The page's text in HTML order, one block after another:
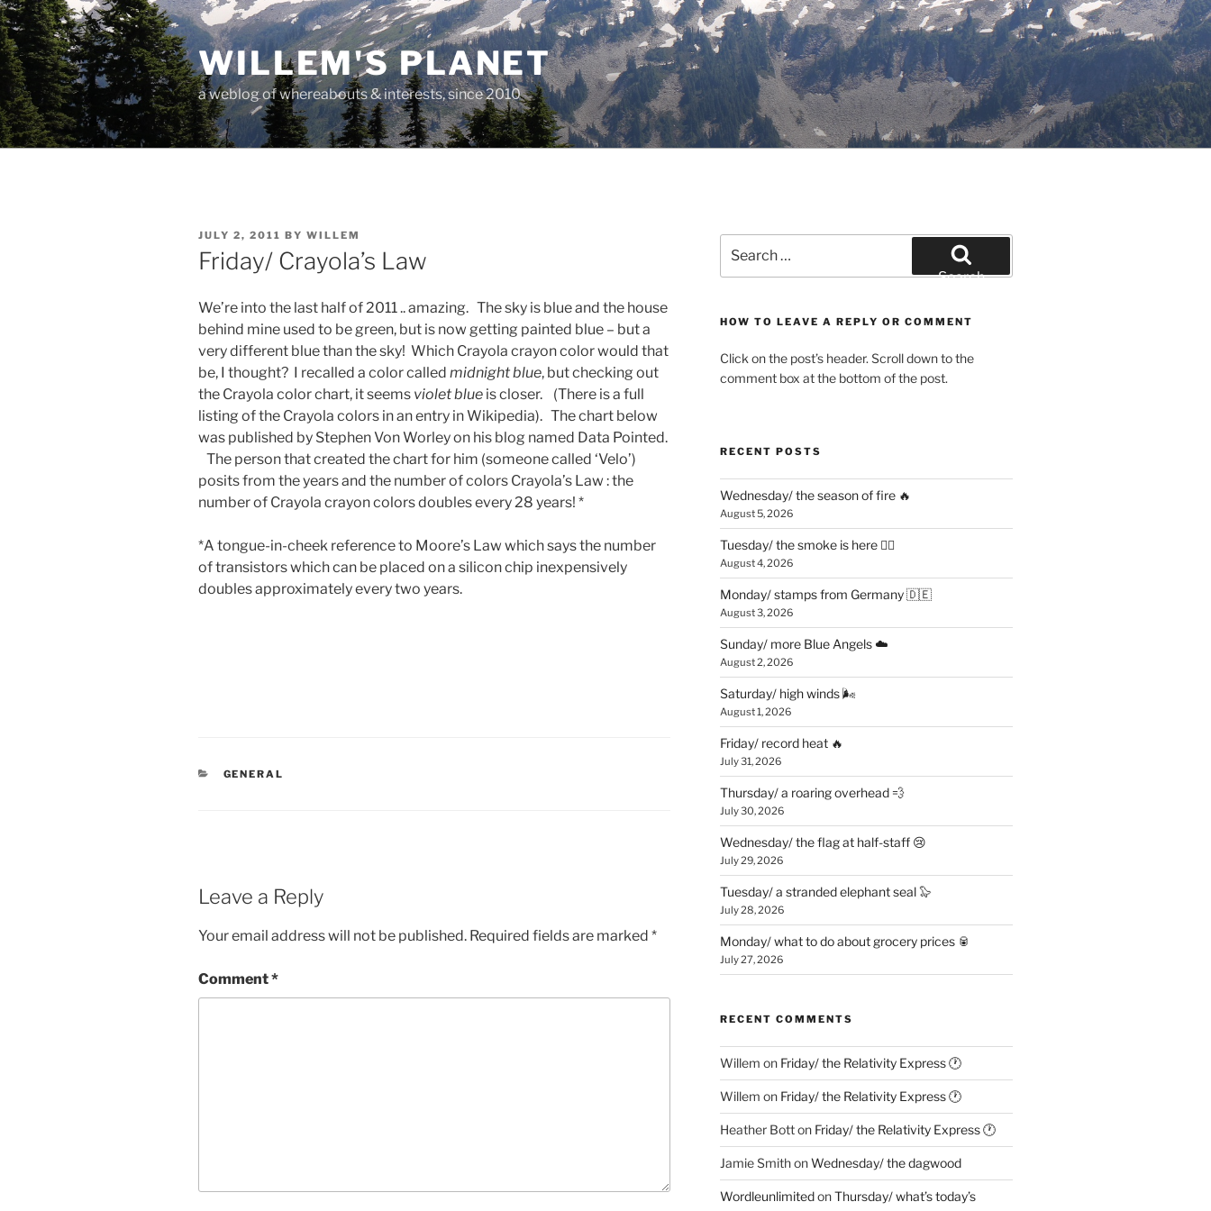
Skip
to
content
WILLEM'S PLANET
a weblog of whereabouts & interests, since 2010
POSTED
ON
JULY 2, 2011 BY WILLEM
Friday/ Crayola’s Law
We’re into the last half of 2011 .. amazing. The sky is blue and the house
behind mine used to be green, but is now getting painted blue – but a
very different blue than the sky! Which Crayola crayon color would that
be, I thought? I recalled a color called midnight blue, but checking out
the Crayola color chart, it seems violet blue is closer. (There is a full
listing of the Crayola colors in an entry in Wikipedia). The chart below
was published by Stephen Von Worley on his blog named Data Pointed.
The person that created the chart for him (someone called ‘Velo’)
posits from the years and the number of colors Crayola’s Law : the
number of Crayola crayon colors doubles every 28 years! *
*A tongue-in-cheek reference to Moore’s Law which says the number
of transistors which can be placed on a silicon chip inexpensively
doubles approximately every two years.
CATEGORIES
GENERAL
Leave a Reply
Your email address will not be published. Required fields are marked *
Comment*
for:
Search
HOW TO LEAVE A REPLY OR COMMENT
Click on the post’s header. Scroll down to the
comment box at the bottom of the post.
RECENT POSTS
Wednesday/ the season of fire 🔥
August 5, 2026
Tuesday/ the smoke is here 😶‍🌫️
August 4, 2026
Monday/ stamps from Germany 🇩🇪
August 3, 2026
Sunday/ more Blue Angels ☁️
August 2, 2026
Saturday/ high winds 🌬
August 1, 2026
Friday/ record heat 🔥
July 31, 2026
Thursday/ a roaring overhead 💨
July 30, 2026
Wednesday/ the flag at half-staff 😢
July 29, 2026
Tuesday/ a stranded elephant seal 🦭
July 28, 2026
Monday/ what to do about grocery prices 🥫
July 27, 2026
RECENT COMMENTS
Willem on Friday/ the Relativity Express 🕐
Willem on Friday/ the Relativity Express 🕐
Heather Botton Friday/ the Relativity Express 🕐
Jamie SmithonWednesday/ the dagwood
WordleunlimitedonThursday/ what’s today’s